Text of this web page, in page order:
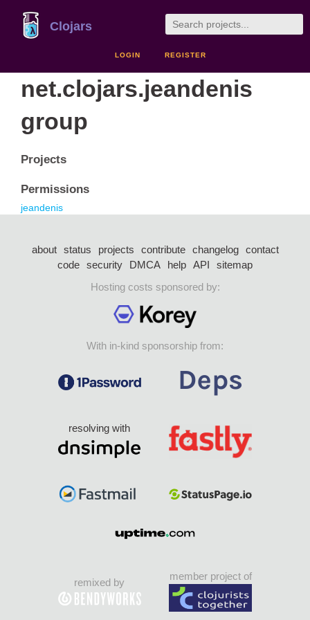
Clojars
LOGIN REGISTER
net.clojars.jeandenis
group
Projects
Permissions
jeandenis
about status projects contribute changelog
contact
code security DMCA help API
sitemap
Hosting costs sponsored by:
With in-kind sponsorship from:
resolving with
remixed by
member project of